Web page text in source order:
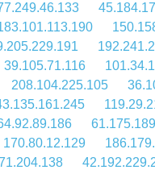
39.105.71.116
208.104.225.105
170.80.12.129